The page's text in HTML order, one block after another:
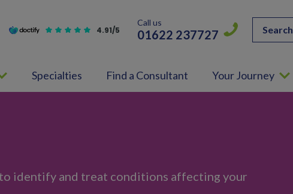
4.91/5
Call us
01622 237727 Search
Specialties Find a Consultant Your Journey
identify and treat conditions affecting your